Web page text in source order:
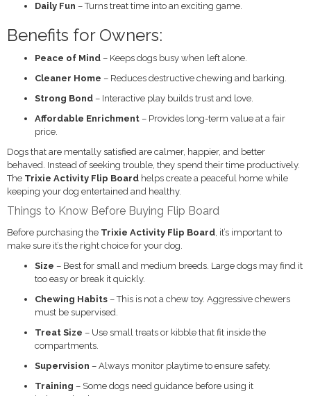
Daily Fun – Turns treat time into an exciting game.
Benefits for Owners:
Peace of Mind – Keeps dogs busy when left alone.
Cleaner Home – Reduces destructive chewing and barking.
Strong Bond – Interactive play builds trust and love.
Affordable Enrichment – Provides long-term value at a fair
price.
Dogs that are mentally satisfied are calmer, happier, and better
behaved. Instead of seeking trouble, they spend their time productively.
The Trixie Activity Flip Board helps create a peaceful home while
keeping your dog entertained and healthy.
Things to Know Before Buying Flip Board
Before purchasing the Trixie Activity Flip Board, it’s important to
make sure it’s the right choice for your dog.
Size – Best for small and medium breeds. Large dogs may find it
too easy or break it quickly.
Chewing Habits – This is not a chew toy. Aggressive chewers
must be supervised.
Treat Size – Use small treats or kibble that fit inside the
compartments.
Supervision – Always monitor playtime to ensure safety.
Training – Some dogs need guidance before using it